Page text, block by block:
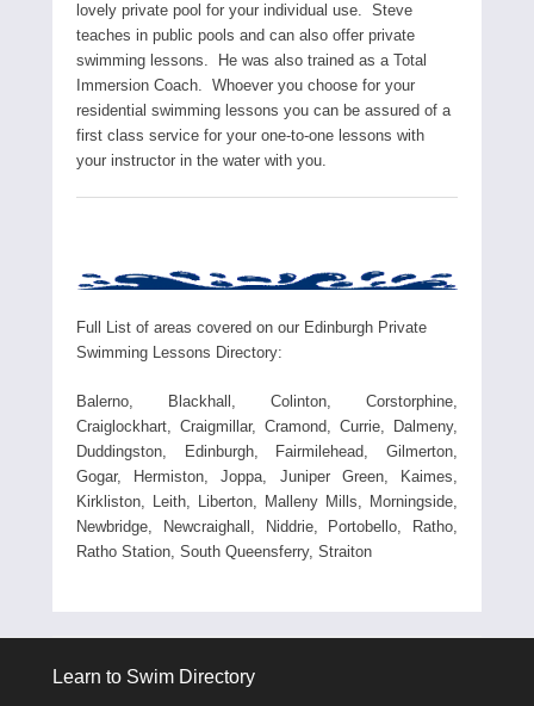
lovely private pool for your individual use. Steve
teaches in public pools and can also offer private
swimming lessons. He was also trained as a Total
Immersion Coach. Whoever you choose for your
residential swimming lessons you can be assured of a
first class service for your one-to-one lessons with
your instructor in the water with you.
Full List of areas covered on our Edinburgh Private
Swimming Lessons Directory:
Balerno, Blackhall, Colinton, Corstorphine,
Craiglockhart, Craigmillar, Cramond, Currie, Dalmeny,
Duddingston, Edinburgh, Fairmilehead, Gilmerton,
Gogar, Hermiston, Joppa, Juniper Green, Kaimes,
Kirkliston, Leith, Liberton, Malleny Mills, Morningside,
Newbridge, Newcraighall, Niddrie, Portobello, Ratho,
Ratho Station, South Queensferry, Straiton
Learn to Swim Directory